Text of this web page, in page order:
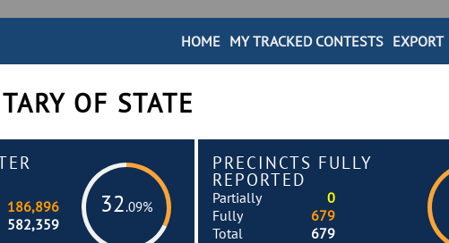
EXPORT
MY TRACKED CONTESTS
HOME
OF STATE
32.09%
186,896
582,359
PRECINCTS FULLY
REPORTED
Partially
0
Fully
679
Total
679